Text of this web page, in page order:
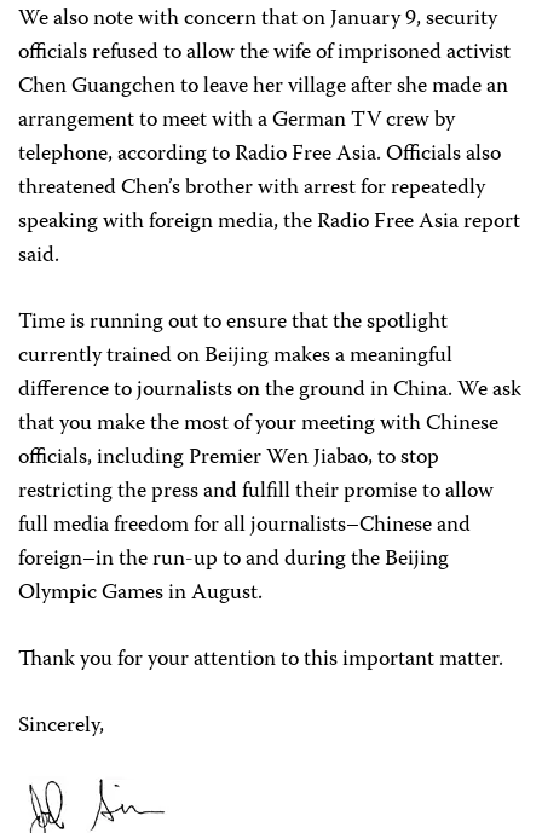
We also note with concern that on January 9, security
officials refused to allow the wife of imprisoned activist
Chen Guangchen to leave her village after she made an
arrangement to meet with a German TV crew by
telephone, according to Radio Free Asia. Officials also
threatened Chen’s brother with arrest for repeatedly
speaking with foreign media, the Radio Free Asia report
said.
Time is running out to ensure that the spotlight
currently trained on Beijing makes a meaningful
difference to journalists on the ground in China. We ask
that you make the most of your meeting with Chinese
officials, including Premier Wen Jiabao, to stop
restricting the press and fulfill their promise to allow
full media freedom for all journalists–Chinese and
foreign–in the run-up to and during the Beijing
Olympic Games in August.
Thank you for your attention to this important matter.
Sincerely,